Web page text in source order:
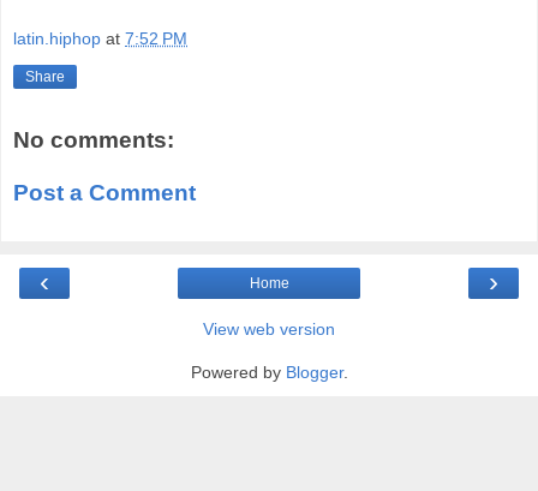
latin.hiphop at 7:52 PM
Share
No comments:
Post a Comment
‹ ›
Home
View web version
Powered by Blogger.